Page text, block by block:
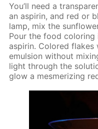
You’ll need a
an as­pirin, and red or
lamp, mix the
Pour the food col­or­ing
as­pirin. Col­ored
emul­sion with­out
light through the
glow a mes­mer­iz­ing